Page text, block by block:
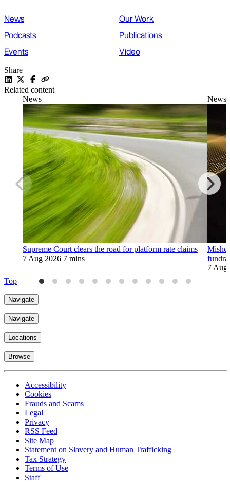
News
Our Work
Podcasts
Publications
Events
Video
Share
Related content
News
Supreme Court clears the road for platform rate claims
7 Aug 2026 7 mins
News
7 Aug
Top
Navigate
Navigate
Locations
Browse
Accessibility
Cookies
Frauds and Scams
Legal
Privacy
RSS Feed
Site Map
Statement on Slavery and Human Trafficking
Tax Strategy
Terms of Use
Staff